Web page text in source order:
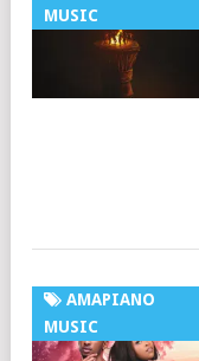
MUSIC
AMAPIANO
MUSIC